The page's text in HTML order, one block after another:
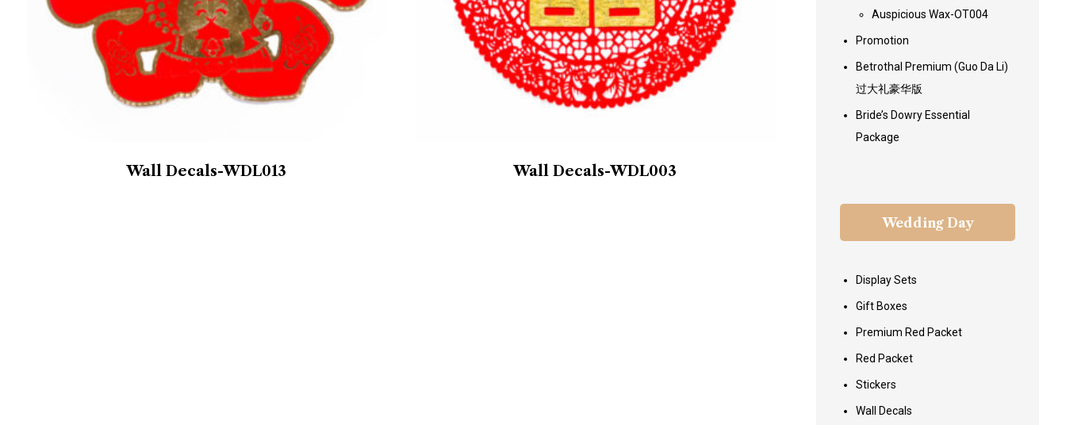
Wall Decals-WDL013 Wall Decals-WDL003
Auspicious Wax-OT004
Promotion
Betrothal Premium (Guo Da Li)
过大礼豪华版
Bride’s Dowry Essential
Package
Wedding Day
Display Sets
Gift Boxes
Premium Red Packet
Red Packet
Stickers
Wall Decals